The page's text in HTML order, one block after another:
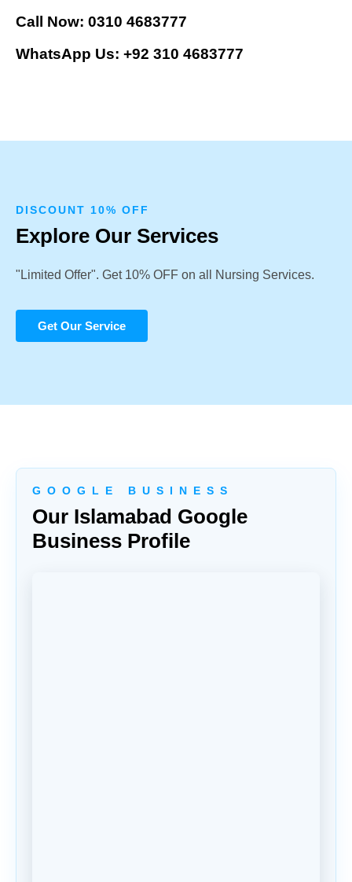
Call Now: 0310 4683777
WhatsApp Us: +92 310 4683777
DISCOUNT 10% OFF
Explore Our Services
"Limited Offer". Get 10% OFF on all Nursing Services.
Get Our Service
G O O G L E B U S I N E S S
Our Islamabad Google
Business Profile